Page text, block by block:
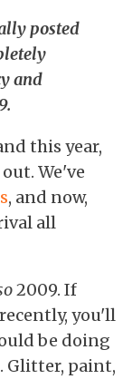
posted
and
this year,
We've
, and now,
all
2009. If
recently, you'll
be doing
paint,